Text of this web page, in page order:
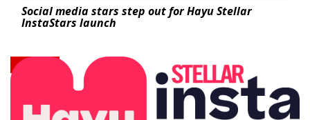
Social media stars step out for Hayu Stellar
InstaStars launch
News